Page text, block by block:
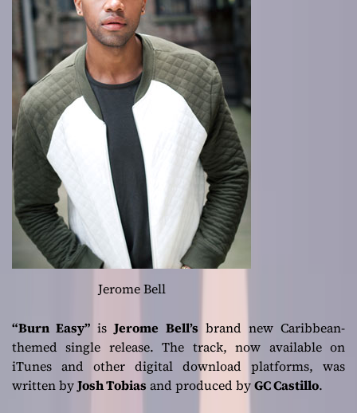
Jerome Bell
“Burn Easy” isJerome Bell’s brand new Caribbean-
themed single release. The track, now available on
iTunes and other digital download platforms, was
written byJosh Tobias and produced byGC Castillo.